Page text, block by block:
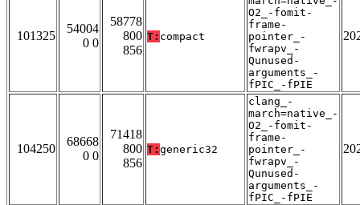
101325
54004
0 0
58778
800
856
T: compact
O2_-fomit-
frame-
pointer_-
fwrapv_-
Qunused-
arguments_-
fPIC_-fPIE
104250
68668
0 0
71418
800
856
T: generic32
clang_-
march=native_-
O2_-fomit-
frame-
pointer_-
fwrapv_-
Qunused-
arguments_-
fPIC_-fPIE